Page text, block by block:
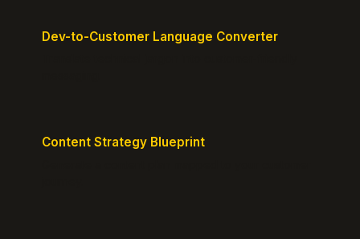
Dev-to-Customer Language Converter
Content Strategy Blueprint